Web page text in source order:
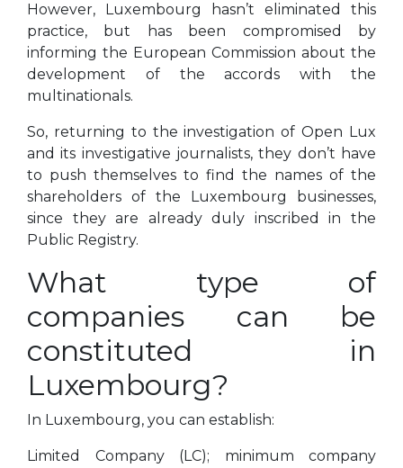
However, Luxembourg hasn’t eliminated this
practice, but has been compromised by
informing the European Commission about the
development of the accords with the
multinationals.
So, returning to the investigation of Open Lux
and its investigative journalists, they don’t have
to push themselves to find the names of the
shareholders of the Luxembourg businesses,
since they are already duly inscribed in the
Public Registry.
What type of
companies can be
constituted in
Luxembourg?
In Luxembourg, you can establish:
Limited Company (LC); minimum company